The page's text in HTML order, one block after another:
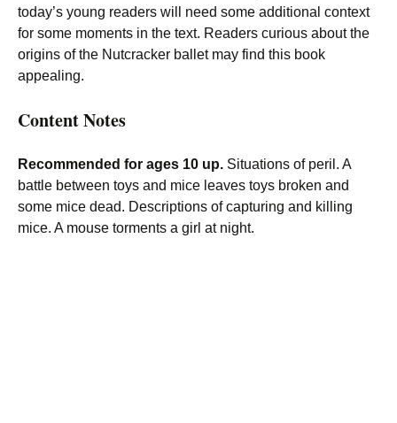
today’s young readers will need some additional context
for some moments in the text. Readers curious about the
origins of the Nutcracker ballet may find this book
appealing.
Content Notes
Recommended for ages 10 up. Situations of peril. A
battle between toys and mice leaves toys broken and
some mice dead. Descriptions of capturing and killing
mice. A mouse torments a girl at night.